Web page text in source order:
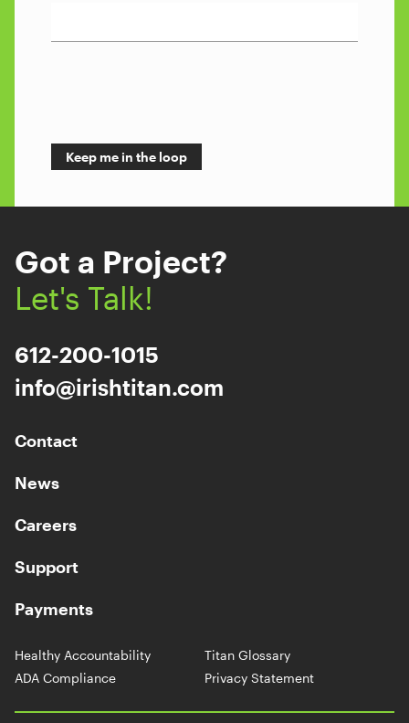
Got a Project?
Let's Talk!
612-200-1015
info@irishtitan.com
Contact
News
Careers
Support
Payments
Healthy Accountability
Titan Glossary
ADA Compliance
Privacy Statement